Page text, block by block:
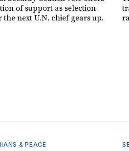
of support as selection
the next U.N. chief gears up.
& PEACE